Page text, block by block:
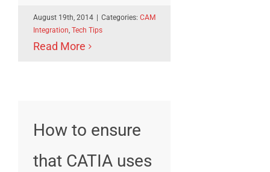
August 19th, 2014 Categories: CAM
Integration, Tech Tips
Read More
How to ensure
that CATIA uses